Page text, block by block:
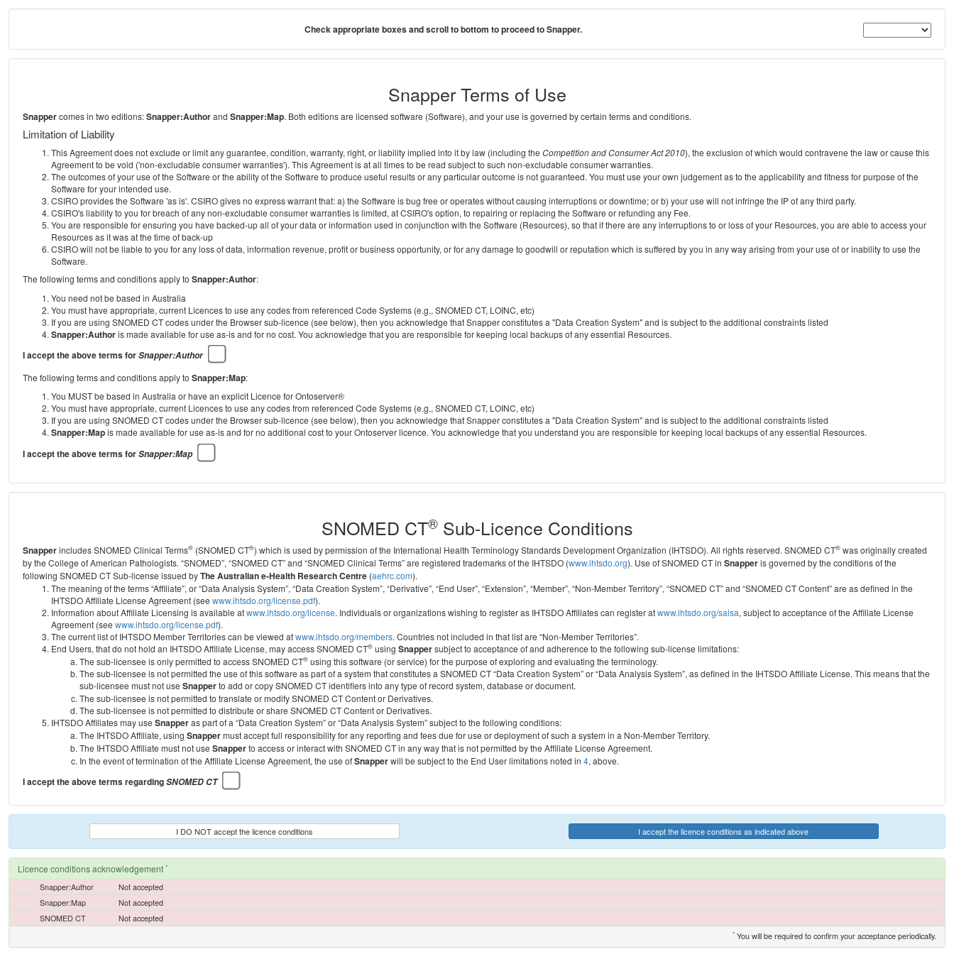
Check appropriate boxes and scroll to bottom to proceed to Snapper.
Snapper Terms of Use
Snappercomes in two editions:Snapper:Authorand Snapper:Map. Both editions are licensed software (Software), and your use is governed by certain terms and conditions.
Limitation of Liability
This Agreement does not exclude or limit any guarantee, condition, warranty, right, or liability implied into it by law (including the Competition and Consumer Act 2010), the exclusion of which would contravene the law or cause this
Agreement to be void ('non-excludable consumer warranties'). This Agreement is at all times to be read subject to such non-excludable consumer warranties.
The outcomes of your use of the Software or the ability of the Software to produce useful results or any particular outcome is not guaranteed. You must use your own judgement as to the applicability and fitness for purpose of the
Software for your intended use.
CSIRO provides the Software 'as is'. CSIRO gives no express warrant that: a) the Software is bug free or operates without causing interruptions or downtime; or b) your use will not infringe the IP of any third party.
CSIRO's liability to you for breach of any non-excludable consumer warranties is limited, at CSIRO's option, to repairing or replacing the Software or refunding any Fee.
You are responsible for ensuring you have backed-up all of your data or information used in conjunction with the Software (Resources), so that if there are any interruptions to or loss of your Resources, you are able to access your
Resources as it was at the time of back-up
CSIRO will not be liable to you for any loss of data, information revenue, profit or business opportunity, or for any damage to goodwill or reputation which is suffered by you in any way arising from your use of or inability to use the
Software.
The following terms and conditions apply to Snapper:Author:
You need not be based in Australia
You must have appropriate, current Licences to use any codes from referenced Code Systems (e.g., SNOMED CT, LOINC, etc)
If you are using SNOMED CT codes under the Browser sub-licence (see below), then you acknowledge that Snapper constitutes a "Data Creation System" and is subject to the additional constraints listed
Snapper:Authoris made available for use as-is and for no cost. You acknowledge that you are responsible for keeping local backups of any essential Resources.
I accept the above terms forSnapper:Author
The following terms and conditions apply to Snapper:Map:
You MUST be based in Australia or have an explicit Licence for Ontoserver®
You must have appropriate, current Licences to use any codes from referenced Code Systems (e.g., SNOMED CT, LOINC, etc)
If you are using SNOMED CT codes under the Browser sub-licence (see below), then you acknowledge that Snapper constitutes a "Data Creation System" and is subject to the additional constraints listed
Snapper:Mapis made available for use as-is and for no additional cost to your Ontoserver licence. You acknowledge that you understand you are responsible for keeping local backups of any essential Resources.
I accept the above terms forSnapper:Map
SNOMED CT®Sub-Licence Conditions
Snapperincludes SNOMED Clinical Terms® (SNOMED CT®) which is used by permission of the International Health Terminology Standards Development Organization (IHTSDO). All rights reserved. SNOMED CT® was originally created
by the College of American Pathologists. “SNOMED”, “SNOMED CT” and “SNOMED Clinical Terms” are registered trademarks of the IHTSDO (www.ihtsdo.org). Use of SNOMED CT in Snapperis governed by the conditions of the
following SNOMED CT Sub-license issued byThe Australian e-Health Research Centre (aehrc.com).
The meaning of the terms “Affiliate”, or “Data Analysis System”, “Data Creation System”, “Derivative”, “End User”, “Extension”, “Member”, “Non-Member Territory”, “SNOMED CT” and “SNOMED CT Content” are as defined in the
IHTSDO Affiliate License Agreement (see www.ihtsdo.org/license.pdf).
Information about Affiliate Licensing is available atwww.ihtsdo.org/license. Individuals or organizations wishing to register as IHTSDO Affiliates can register atwww.ihtsdo.org/salsa, subject to acceptance of the Affiliate License
Agreement (see www.ihtsdo.org/license.pdf).
The current list of IHTSDO Member Territories can be viewed atwww.ihtsdo.org/members. Countries not included in that list are “Non-Member Territories”.
End Users, that do not hold an IHTSDO Affiliate License, may access SNOMED CT® using Snappersubject to acceptance of and adherence to the following sub-license limitations:
The sub-licensee is only permitted to access SNOMED CT® using this software (or service) for the purpose of exploring and evaluating the terminology.
The sub-licensee is not permitted the use of this software as part of a system that constitutes a SNOMED CT “Data Creation System” or “Data Analysis System”, as defined in the IHTSDO Affiliate License. This means that the
sub-licensee must not use Snapperto add or copy SNOMED CT identifiers into any type of record system, database or document.
The sub-licensee is not permitted to translate or modify SNOMED CT Content or Derivatives.
The sub-licensee is not permitted to distribute or share SNOMED CT Content or Derivatives.
IHTSDO Affiliates may use Snapperas part of a “Data Creation System” or “Data Analysis System” subject to the following conditions:
The IHTSDO Affiliate, using Snappermust accept full responsibility for any reporting and fees due for use or deployment of such a system in a Non-Member Territory.
The IHTSDO Affiliate must not use Snapperto access or interact with SNOMED CT in any way that is not permitted by the Affiliate License Agreement.
In the event of termination of the Affiliate License Agreement, the use ofSnapperwill be subject to the End User limitations noted in 4, above.
I accept the above terms regardingSNOMED CT
I DO NOT accept the licence conditions I accept the licence conditions as indicated above
Licence conditions acknowledgement *
Snapper:Author
Not accepted
Snapper:Map
Not accepted
SNOMED CT
Not accepted
* You will be required to confirm your acceptance periodically.